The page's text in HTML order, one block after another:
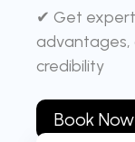
✔ Get
advantages,
credibility
Book Now